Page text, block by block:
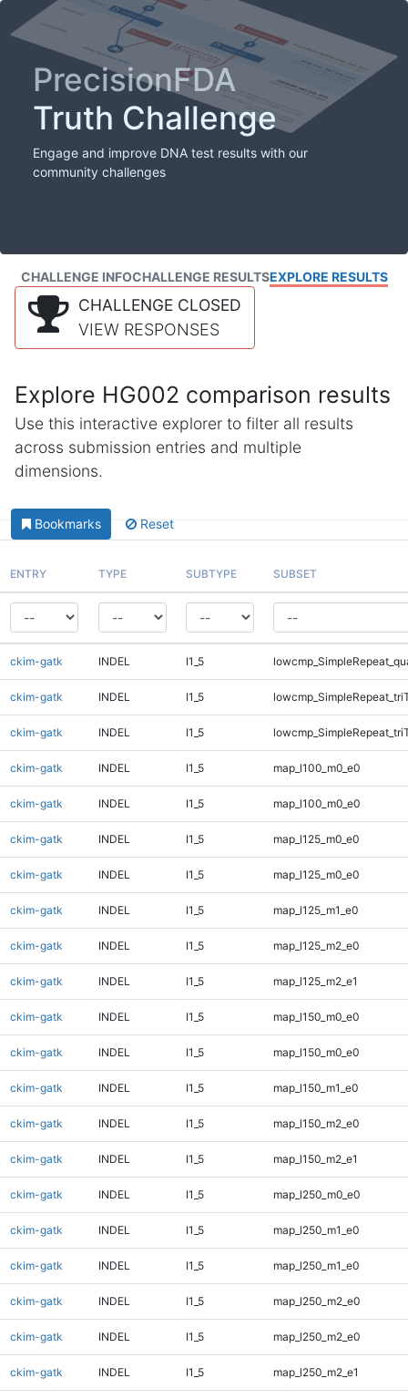
PrecisionFDA
Truth Challenge
Engage and improve DNA test results with our
community challenges
CHALLENGE INFOCHALLENGE RESULTSEXPLORE RESULTS
CHALLENGE CLOSED
VIEW RESPONSES
Explore HG002 comparison results
Use this interactive explorer to filter all results
across submission entries and multiple
dimensions.
Bookmarks Reset
ENTRY TYPE SUBTYPE SUBSET
ckim-gatk INDEL I1_5
ckim-gatk INDEL I1_5
ckim-gatk INDEL I1_5
ckim-gatk INDEL I1_5 map_l100_m0_e0
ckim-gatk INDEL I1_5 map_l100_m0_e0
ckim-gatk INDEL I1_5 map_l125_m0_e0
ckim-gatk INDEL I1_5 map_l125_m0_e0
ckim-gatk INDEL I1_5 map_l125_m1_e0
ckim-gatk INDEL I1_5 map_l125_m2_e0
ckim-gatk INDEL I1_5 map_l125_m2_e1
ckim-gatk INDEL I1_5 map_l150_m0_e0
ckim-gatk INDEL I1_5 map_l150_m0_e0
ckim-gatk INDEL I1_5 map_l150_m1_e0
ckim-gatk INDEL I1_5 map_l150_m2_e0
ckim-gatk INDEL I1_5 map_l150_m2_e1
ckim-gatk INDEL I1_5 map_l250_m0_e0
ckim-gatk INDEL I1_5 map_l250_m1_e0
ckim-gatk INDEL I1_5 map_l250_m1_e0
ckim-gatk INDEL I1_5 map_l250_m2_e0
ckim-gatk INDEL I1_5 map_l250_m2_e0
ckim-gatk INDEL I1_5 map_l250_m2_e1